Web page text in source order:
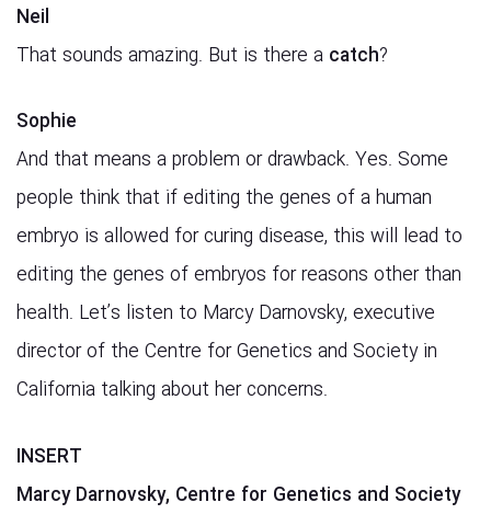
Neil
That sounds amazing. But is there a catch?
Sophie
And that means a problem or drawback. Yes. Some
people think that if editing the genes of a human
embryo is allowed for curing disease, this will lead to
editing the genes of embryos for reasons other than
health. Let’s listen to Marcy Darnovsky, executive
director of the Centre for Genetics and Society in
California talking about her concerns.
INSERT
Marcy Darnovsky, Centre for Genetics and Society